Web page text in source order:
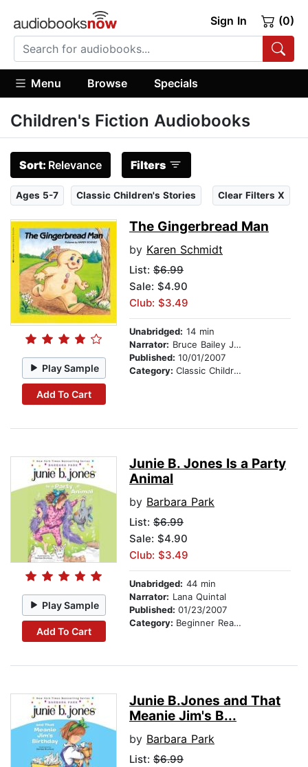
Sign In (0)
Menu Browse Specials
Children's Fiction Audiobooks
Sort: Relevance Filters
Ages 5-7 Classic Children's Stories Clear Filters X
Play Sample
Add To Cart
The Gingerbread Man
by Karen Schmidt
List: $6.99
Sale: $4.90
Club: $3.49
Unabridged: 14 min
Narrator: Bruce Bailey Johnson
Published: 10/01/2007
Category: Classic Children's Stories
Play Sample
Add To Cart
Junie B. Jones Is a Party
Animal
by Barbara Park
List: $6.99
Sale: $4.90
Club: $3.49
Unabridged: 44 min
Narrator: Lana Quintal
Published: 01/23/2007
Category: Beginner Readers
Junie B.Jones and That
Meanie Jim's B...
by Barbara Park
List: $6.99